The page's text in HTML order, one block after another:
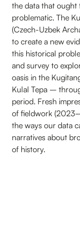
the data that ought
problematic. The
(Czech-Uzbek
to create a new
this historical
and survey to
oasis in the
Kulal Tepa –
period. Fresh
of fieldwork
the ways our data
narratives about
of history.